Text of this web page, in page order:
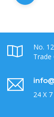
No.
Trade
24 X